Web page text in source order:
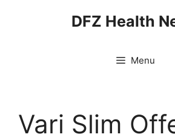
DFZ Health
Menu
Vari Slim